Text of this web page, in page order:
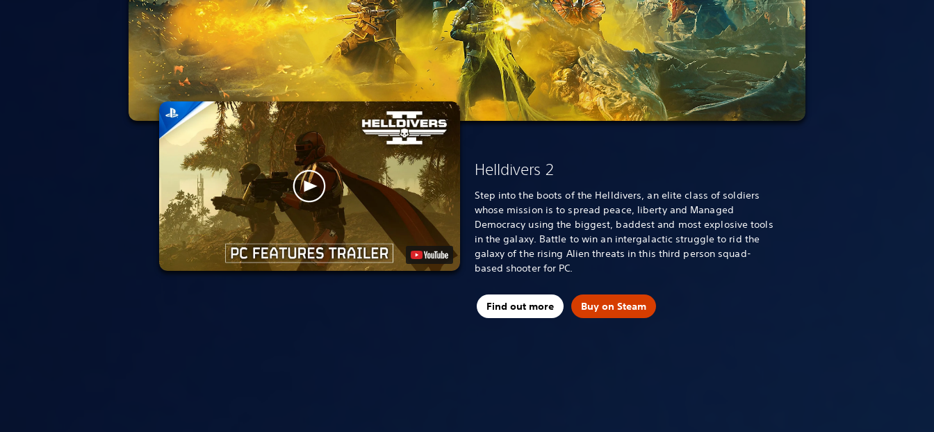
Helldivers 2
Step into the boots of the Helldivers, an elite class of soldiers
whose mission is to spread peace, liberty and Managed
Democracy using the biggest, baddest and most explosive tools
in the galaxy. Battle to win an intergalactic struggle to rid the
galaxy of the rising Alien threats in this third person squad-
based shooter for PC.
Find out more Buy on Steam